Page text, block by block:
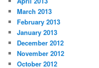
March 2013
February 2013
January 2013
December 2012
November 2012
October 2012